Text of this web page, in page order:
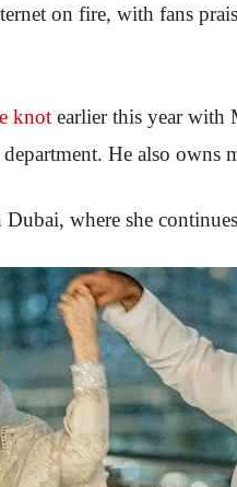
on fire, with fans
knot earlier this year
He also owns
where she